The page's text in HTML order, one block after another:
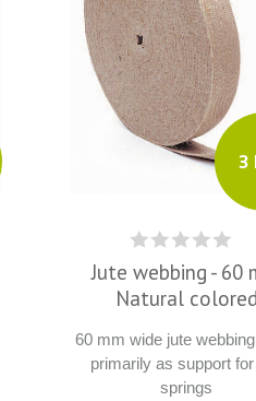
3
Jute webbing - 60
Natural colored
60 mm wide jute
primarily as support
springs